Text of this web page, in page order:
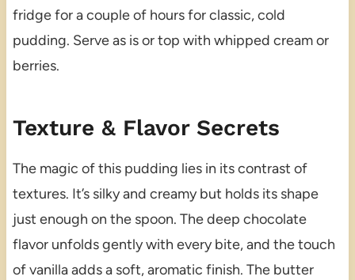
fridge for a couple of hours for classic, cold
pudding. Serve as is or top with whipped cream or
berries.
Texture & Flavor Secrets
The magic of this pudding lies in its contrast of
textures. It’s silky and creamy but holds its shape
just enough on the spoon. The deep chocolate
flavor unfolds gently with every bite, and the touch
of vanilla adds a soft, aromatic finish. The butter